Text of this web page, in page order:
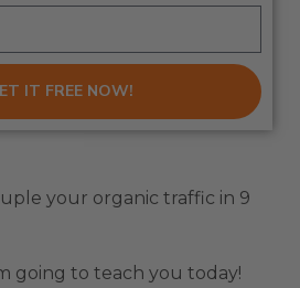
IT FREE NOW!
your organic traffic in 9
going to teach you today!